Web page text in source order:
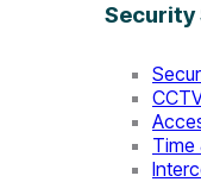
Security
Time